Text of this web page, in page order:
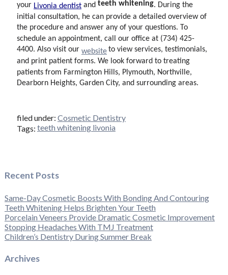
your Livonia dentistand teeth whitening. During the
initial consultation, he can provide a detailed overview of
the procedure and answer any of your questions. To
schedule an appointment, call our office at (734) 425-
4400. Also visit our websiteto view services, testimonials,
and print patient forms. We look forward to treating
patients from Farmington Hills, Plymouth, Northville,
Dearborn Heights, Garden City, and surrounding areas.
filed under: Cosmetic Dentistry
Tags: teeth whitening livonia
Recent Posts
Same-Day Cosmetic Boosts With Bonding And Contouring
Teeth Whitening Helps Brighten Your Teeth
Porcelain Veneers Provide Dramatic Cosmetic Improvement
Stopping Headaches With TMJ Treatment
Children’s Dentistry During Summer Break
Archives